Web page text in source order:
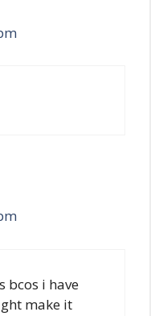
bcos i have
make it